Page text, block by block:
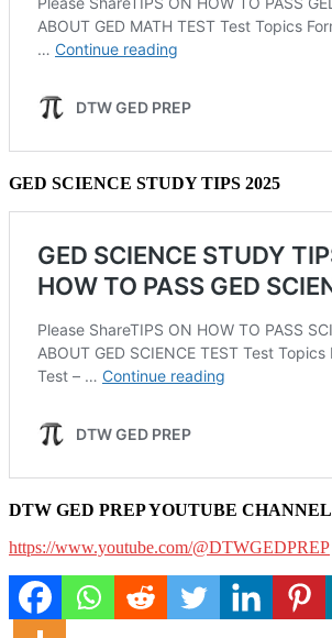
GED SCIENCE STUDY TIPS 2025
DTW GED PREP YOUTUBE CHANNEL
https://www.youtube.com/@DTWGEDPREP